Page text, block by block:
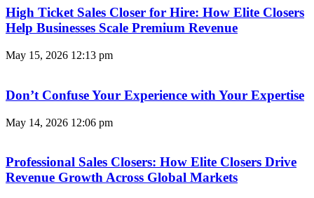
High Ticket Sales Closer for Hire: How Elite Closers
Help Businesses Scale Premium Revenue
May 15, 2026 12:13 pm
Don’t Confuse Your Experience with Your Expertise
May 14, 2026 12:06 pm
Professional Sales Closers: How Elite Closers Drive
Revenue Growth Across Global Markets